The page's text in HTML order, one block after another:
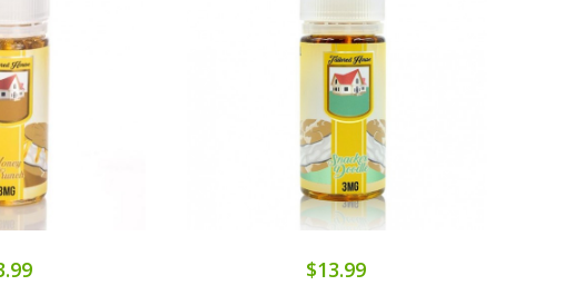
$13.99